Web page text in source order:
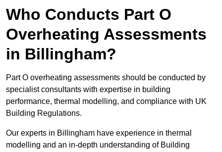
Who Conducts Part O
Overheating Assessments
in Billingham?
Part O overheating assessments should be conducted by
specialist consultants with expertise in building
performance, thermal modelling, and compliance with UK
Building Regulations.
Our experts in Billingham have experience in thermal
modelling and an in-depth understanding of Building